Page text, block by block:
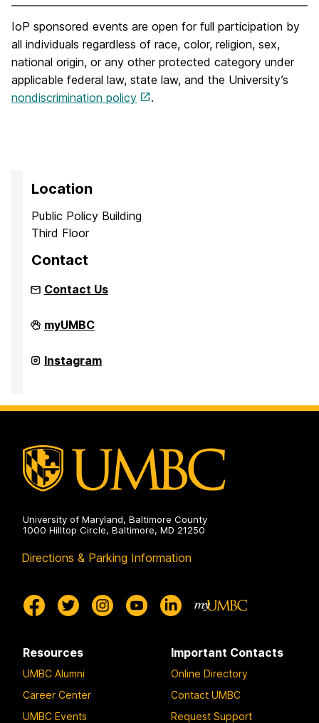
IoP sponsored events are open for full participation by
all individuals regardless of race, color, religion, sex,
national origin, or any other protected category under
applicable federal law, state law, and the University’s
nondiscrimination policy
.
Location
Public Policy Building
Third Floor
Contact
Contact Us
UMBC
Institute
Politics
on
myUMBC
UMBC
Institute
on
Instagram
University of Maryland, Baltimore County
1000 Hilltop Circle, Baltimore, MD 21250
Directions & Parking Information
Resources
UMBC Alumni
Career Center
UMBC Events
Important Contacts
Online Directory
Contact UMBC
Request Support